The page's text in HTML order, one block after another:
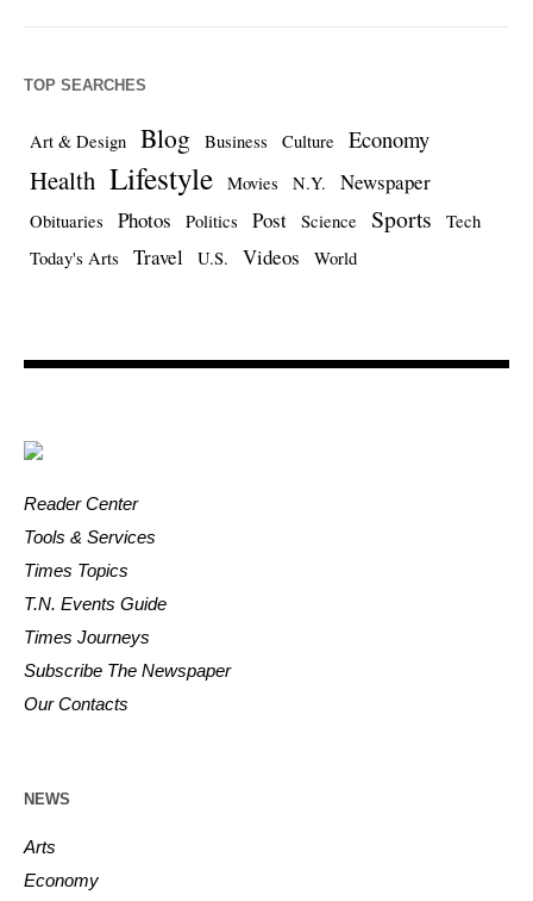
TOP SEARCHES
Art & Design Blog Business Culture Economy
Health Lifestyle Movies N.Y. Newspaper
Obituaries Photos Politics Post Science Sports
Tech
Today's Arts
Travel U.S. Videos World
Reader Center
Tools & Services
Times Topics
T.N. Events Guide
Times Journeys
Subscribe The Newspaper
Our Contacts
NEWS
Arts
Economy